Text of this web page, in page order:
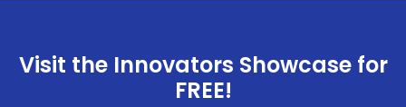
Visit the Innovators Showcase for
FREE!